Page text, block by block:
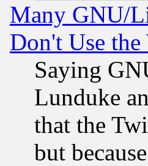
Many GNU/
Don't Use the
Saying
Lunduke
that the
but